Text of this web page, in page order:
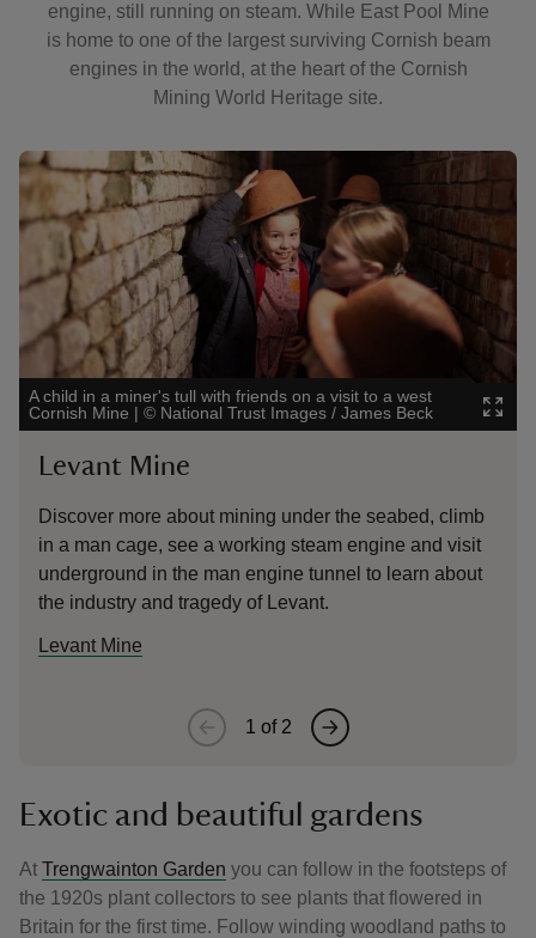
engine, still running on steam. While East Pool Mine
is home to one of the largest surviving Cornish beam
engines in the world, at the heart of the Cornish
Mining World Heritage site.
Showing image 1 of 2
A child in a miner's tull with friends on a visit to a west
Cornish Mine | © National Trust Images / James Beck
Levant Mine
Discover more about mining under the seabed, climb
in a man cage, see a working steam engine and visit
underground in the man engine tunnel to learn about
the industry and tragedy of Levant.
Levant Mine
School
Find
the
1 of 2
Exotic and beautiful gardens
At Trengwainton Garden you can follow in the footsteps of
the 1920s plant collectors to see plants that flowered in
Britain for the first time. Follow winding woodland paths to